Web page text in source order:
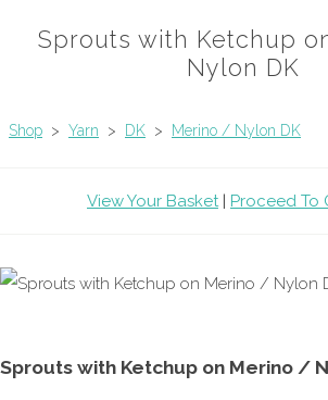
Sprouts with Ketchup
Nylon DK
Shop > Yarn > DK > Merino / Nylon DK
View Your Basket| Proceed To
Sprouts with Ketchup on Merino /